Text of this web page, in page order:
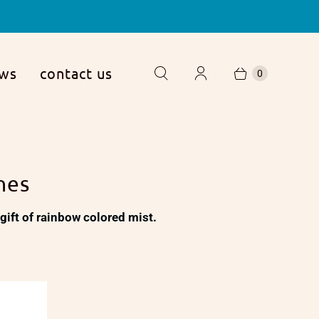
contact us 0
of rainbow colored mist.